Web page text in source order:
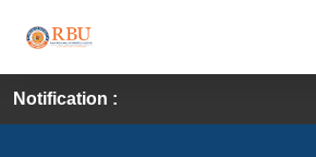
Notification :